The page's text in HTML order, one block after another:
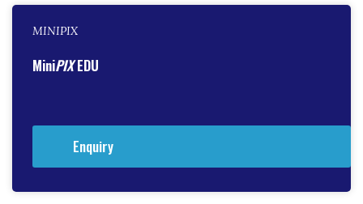
MINIPIX
MiniPIXEDU
Enquiry